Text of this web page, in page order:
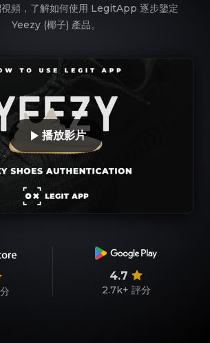
視頻，了解如何使用 LegitApp 逐步鑒定
Yeezy (椰子) 產品。
播放影片
4.7
2.7k+ 評分